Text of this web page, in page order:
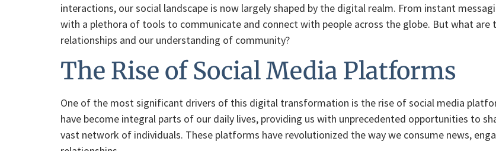
interactions, our social landscape is now largely shaped by the digital realm. From instant
with a plethora of tools to communicate and connect with people across the globe. But what
relationships and our understanding of community?
The Rise of Social Media Platforms
One of the most significant drivers of this digital transformation is the rise of social media
have become integral parts of our daily lives, providing us with unprecedented opportunities to
vast network of individuals. These platforms have revolutionized the way we consume news,